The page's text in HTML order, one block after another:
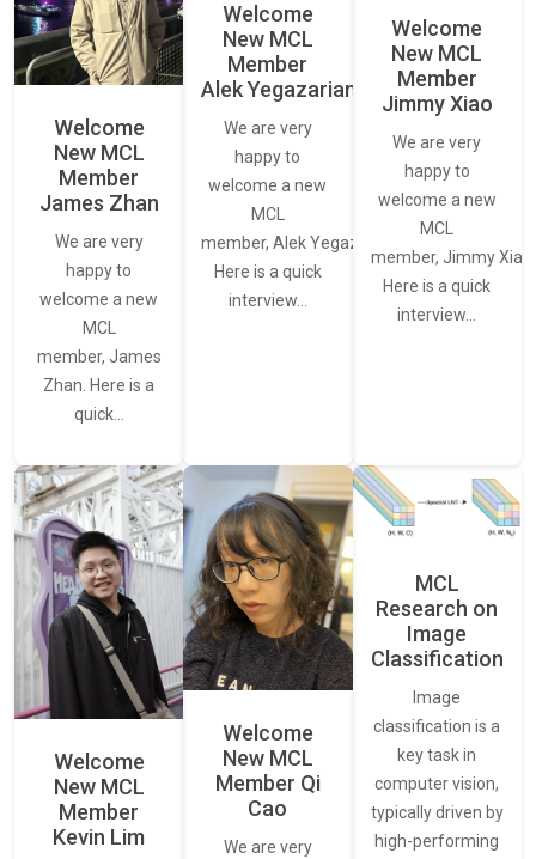
Welcome
New MCL
Member
James Zhan
We are very
happy to
welcome a new
MCL
member, James
Zhan. Here is a
quick…
Welcome
New MCL
Member
Alek Yegazarian
We are very
happy to
welcome a new
MCL
member, Alek Yegazarian.
Here is a quick
interview…
Welcome
New MCL
Member
Jimmy Xiao
We are very
happy to
welcome a new
MCL
member, Jimmy Xiao.
Here is a quick
interview…
Welcome
New MCL
Member
Kevin Lim
Welcome
New MCL
Member Qi
Cao
We are very
MCL
Research on
Image
Classification
Image
classification is a
key task in
computer vision,
typically driven by
high-performing